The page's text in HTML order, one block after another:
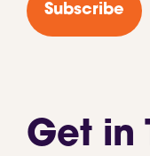
Get in
Subscribe